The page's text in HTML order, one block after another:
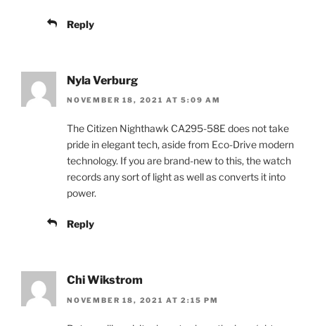
Reply
Nyla Verburg
NOVEMBER 18, 2021 AT 5:09 AM
The Citizen Nighthawk CA295-58E does not take
pride in elegant tech, aside from Eco-Drive modern
technology. If you are brand-new to this, the watch
records any sort of light as well as converts it into
power.
Reply
Chi Wikstrom
NOVEMBER 18, 2021 AT 2:15 PM